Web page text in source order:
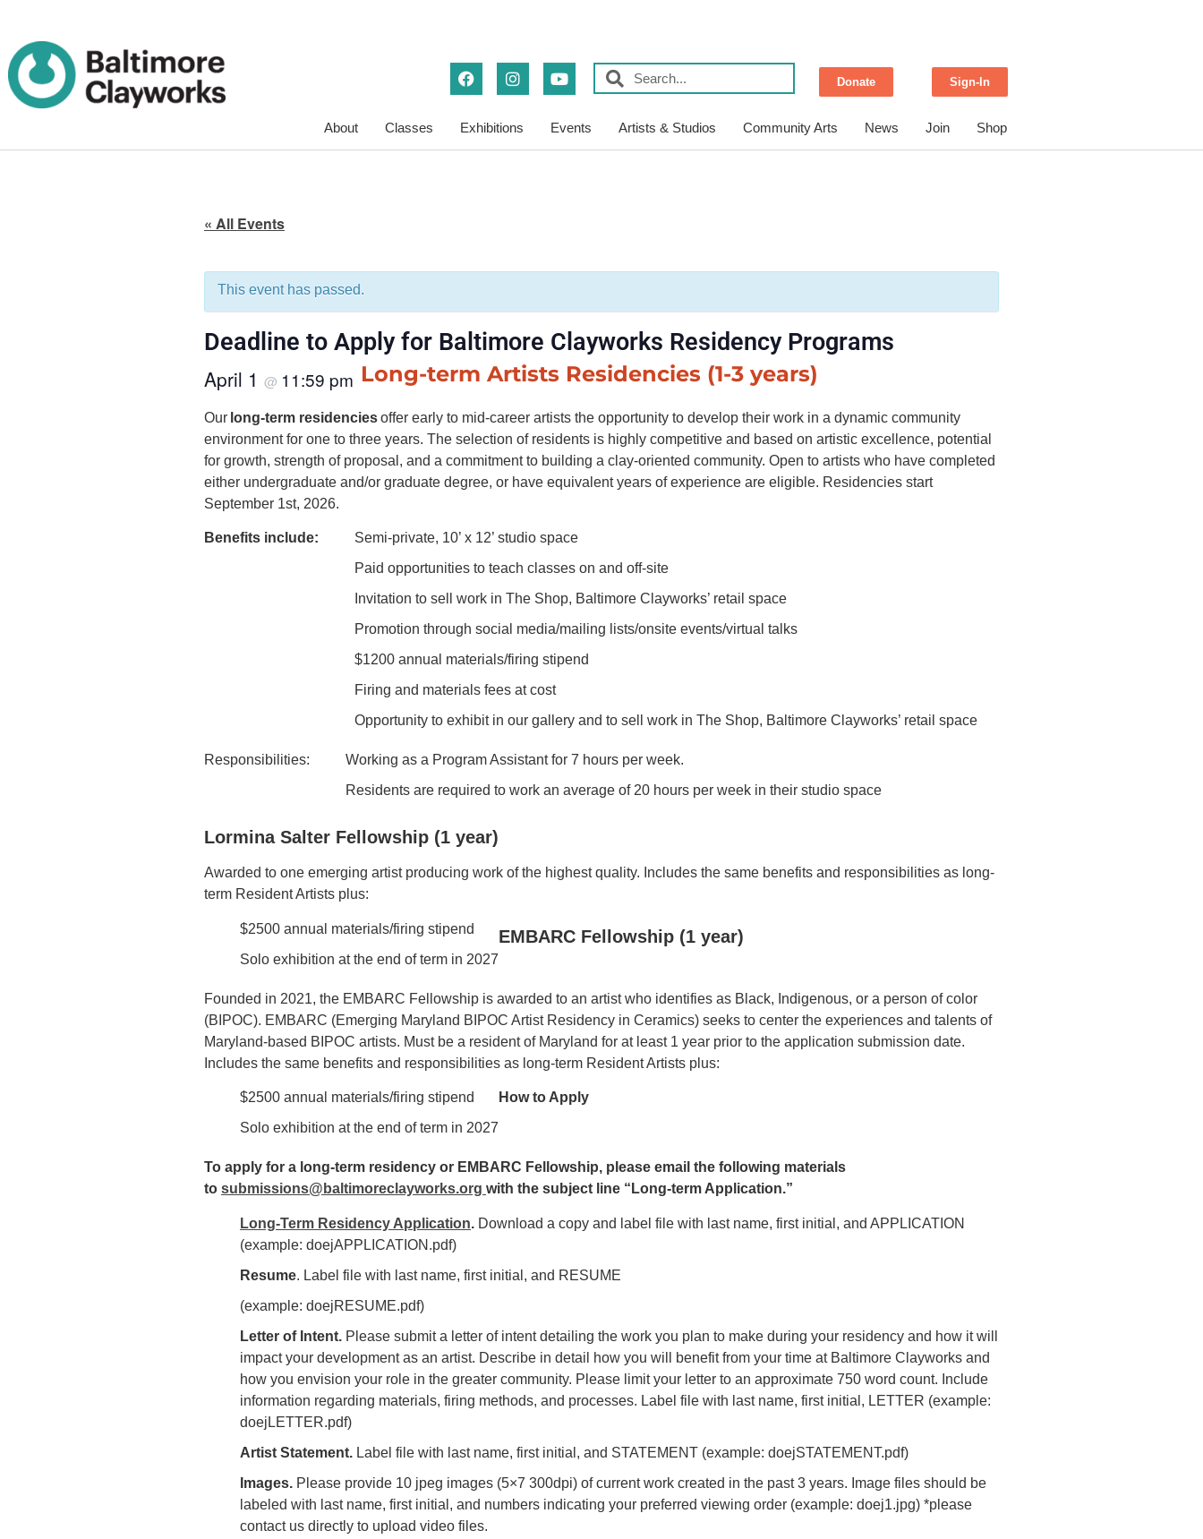
Donate Sign-In
About Classes Exhibitions Events Artists & Studios Community Arts News Join Shop
« All Events
This event has passed.
Deadline to Apply for Baltimore Clayworks Residency Programs
April 1 @ 11:59 pm Long-term Artists Residencies (1-3 years)
Our long-term residenciesoffer early to mid-career artists the opportunity to develop their work in a dynamic community
environment for one to three years. The selection of residents is highly competitive and based on artistic excellence, potential
for growth, strength of proposal, and a commitment to building a clay-oriented community. Open to artists who have completed
either undergraduate and/or graduate degree, or have equivalent years of experience are eligible. Residencies start
September 1st, 2026.
Benefits include:
Semi-private, 10’ x 12’ studio space
Paid opportunities to teach classes on and off-site
Invitation to sell work in The Shop, Baltimore Clayworks’ retail space
Promotion through social media/mailing lists/onsite events/virtual talks
$1200 annual materials/firing stipend
Firing and materials fees at cost
Opportunity to exhibit in our gallery and to sell work in The Shop, Baltimore Clayworks’ retail space
Responsibilities:
Working as a Program Assistant for 7 hours per week.
Residents are required to work an average of 20 hours per week in their studio space
Lormina Salter Fellowship (1 year)
Awarded to one emerging artist producing work of the highest quality. Includes the same benefits and responsibilities as long-
term Resident Artists plus:
$2500 annual materials/firing stipend
Solo exhibition at the end of term in 2027
EMBARC Fellowship (1 year)
Founded in 2021, the EMBARC Fellowship is awarded to an artist who identifies as Black, Indigenous, or a person of color
(BIPOC). EMBARC (Emerging Maryland BIPOC Artist Residency in Ceramics) seeks to center the experiences and talents of
Maryland-based BIPOC artists. Must be a resident of Maryland for at least 1 year prior to the application submission date.
Includes the same benefits and responsibilities as long-term Resident Artists plus:
$2500 annual materials/firing stipend
Solo exhibition at the end of term in 2027
How to Apply
To apply for a long-term residency or EMBARC Fellowship, please email the following materials
to submissions@baltimoreclayworks.org with the subject line “Long-term Application.”
Long-Term Residency Application. Download a copy and label file with last name, first initial, and APPLICATION
(example: doejAPPLICATION.pdf)
Resume. Label file with last name, first initial, and RESUME
(example: doejRESUME.pdf)
Letter of Intent. Please submit a letter of intent detailing the work you plan to make during your residency and how it will
impact your development as an artist. Describe in detail how you will benefit from your time at Baltimore Clayworks and
how you envision your role in the greater community. Please limit your letter to an approximate 750 word count. Include
information regarding materials, firing methods, and processes. Label file with last name, first initial, LETTER (example:
doejLETTER.pdf)
Artist Statement. Label file with last name, first initial, and STATEMENT (example: doejSTATEMENT.pdf)
Images. Please provide 10 jpeg images (5×7 300dpi) of current work created in the past 3 years. Image files should be
labeled with last name, first initial, and numbers indicating your preferred viewing order (example: doej1.jpg) *please
contact us directly to upload video files.